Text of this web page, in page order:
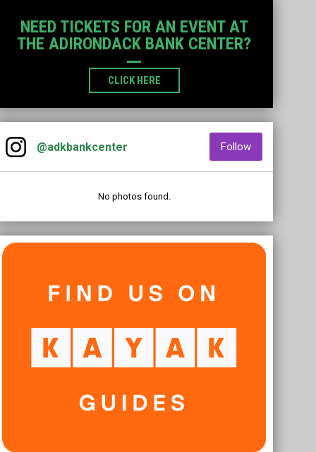
NEED TICKETS FOR AN EVENT AT
THE ADIRONDACK BANK CENTER?
CLICK HEREOPENS IN NEW WINDOW
@adkbankcenter opens in new window
Followopens in new
No photos found.
Kayak